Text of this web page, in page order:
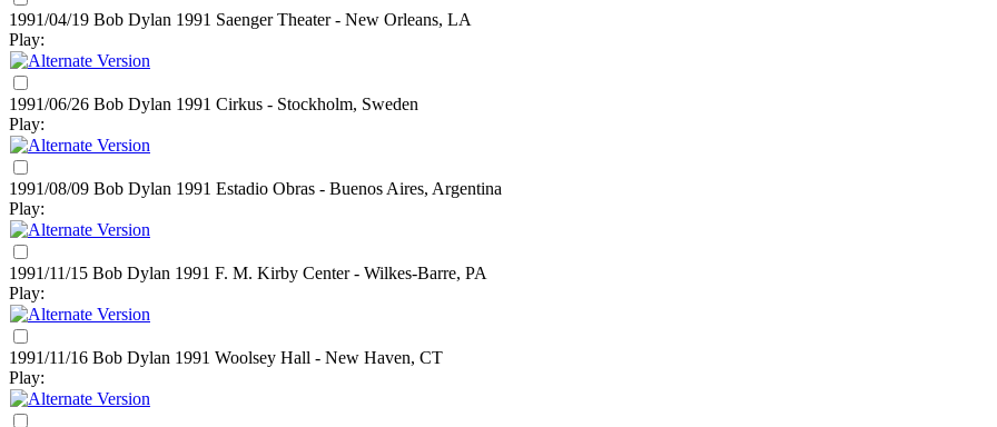
1991/04/19 Bob Dylan 1991 Saenger Theater - New Orleans, LA
Play:
1991/06/26 Bob Dylan 1991 Cirkus - Stockholm, Sweden
Play:
1991/08/09 Bob Dylan 1991 Estadio Obras - Buenos Aires, Argentina
Play:
1991/11/15 Bob Dylan 1991 F. M. Kirby Center - Wilkes-Barre, PA
Play:
1991/11/16 Bob Dylan 1991 Woolsey Hall - New Haven, CT
Play: